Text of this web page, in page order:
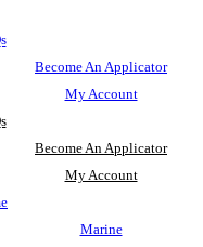
Become An Applicator
My Account
Become An Applicator
My Account
Marine